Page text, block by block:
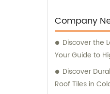
impressive
approximately 6
dedication to
allowed us to
our customers.
expanded our
Company
Discover the
Your Guide to
Discover
Roof Tiles in